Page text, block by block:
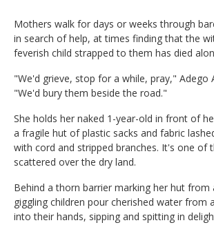
Mothers walk for days or weeks through
in search of help, at times finding that the
feverish child strapped to them has died
"We'd grieve, stop for a while, pray," Adego
"We'd bury them beside the road."
She holds her naked 1-year-old in front of
a fragile hut of plastic sacks and fabric
with cord and stripped branches. It's one of
scattered over the dry land.
Behind a thorn barrier marking her hut from
giggling children pour cherished water from
into their hands, sipping and spitting in